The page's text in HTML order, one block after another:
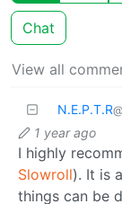
Chat
View all
N.E.P.T.R
1 year ago
I highly
Slowroll). It is
things can be